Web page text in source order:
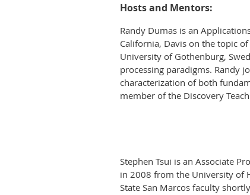
Hosts and Mentors:
Randy Dumas is an
California, Davis on the topic
University of Gothenburg,
processing paradigms. Randy
characterization of both
member of the Discovery
Stephen Tsui is an Associate
in 2008 from the University of
State San Marcos faculty